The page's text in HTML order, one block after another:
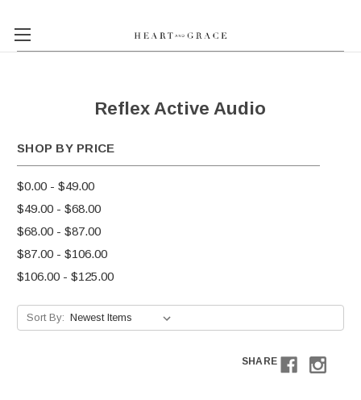
Reflex Active Audio
SHOP BY PRICE
$0.00 - $49.00
$49.00 - $68.00
$68.00 - $87.00
$87.00 - $106.00
$106.00 - $125.00
Sort By:
SHARE